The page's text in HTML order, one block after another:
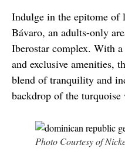
Indulge in the epitome of
Bávaro, an adults-only
Iberostar complex. With
and exclusive amenities,
blend of tranquility and
backdrop of the turquoise
Photo Courtesy of